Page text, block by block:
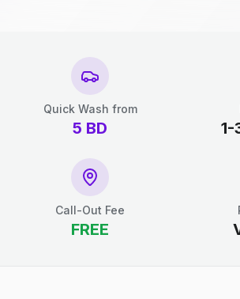
Quick Wash from
5 BD 1-
Call-Out Fee
FREE